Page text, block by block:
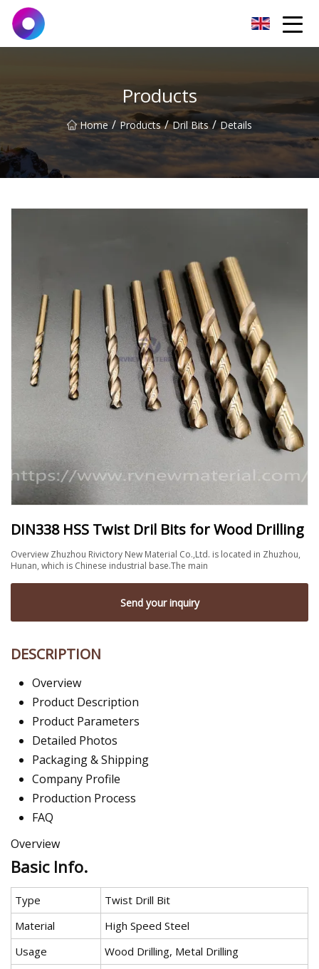
Products
Home / Products / Dril Bits / Details
DIN338 HSS Twist Dril Bits for Wood Drilling
Overview Zhuzhou Rivictory New Material Co.,Ltd. is located in Zhuzhou,
Hunan, which is Chinese industrial base.The main
Send your inquiry
DESCRIPTION
Overview
Product Description
Product Parameters
Detailed Photos
Packaging & Shipping
Company Profile
Production Process
FAQ
Overview
Basic Info.
Type
Twist Drill Bit
Material
High Speed Steel
Usage
Wood Drilling, Metal Drilling